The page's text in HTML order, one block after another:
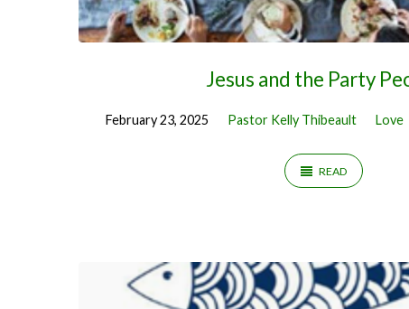
Jesus and the Party
February 23, 2025 Pastor Kelly Thibeault Love
READ